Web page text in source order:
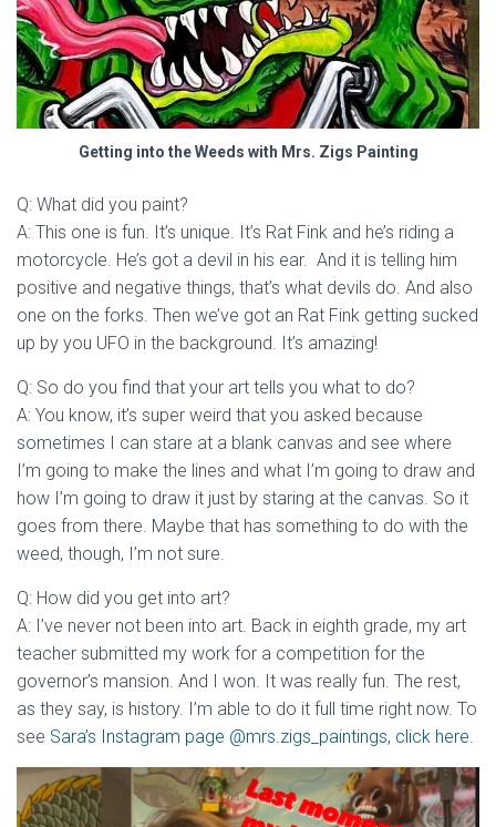
Getting into the Weeds with Mrs. Zigs Painting
Q: What did you paint?
A: This one is fun. It’s unique. It’s Rat Fink and he’s riding a
motorcycle. He’s got a devil in his ear. And it is telling him
positive and negative things, that’s what devils do. And also
one on the forks. Then we’ve got an Rat Fink getting sucked
up by you UFO in the background. It’s amazing!
Q: So do you find that your art tells you what to do?
A: You know, it’s super weird that you asked because
sometimes I can stare at a blank canvas and see where
I’m going to make the lines and what I’m going to draw and
how I’m going to draw it just by staring at the canvas. So it
goes from there. Maybe that has something to do with the
weed, though, I’m not sure.
Q: How did you get into art?
A: I’ve never not been into art. Back in eighth grade, my art
teacher submitted my work for a competition for the
governor’s mansion. And I won. It was really fun. The rest,
as they say, is history. I’m able to do it full time right now. To
see Sara’s Instagram page @mrs.zigs_paintings, click here.